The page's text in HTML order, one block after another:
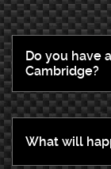
Do you have
Cambridge?
What will